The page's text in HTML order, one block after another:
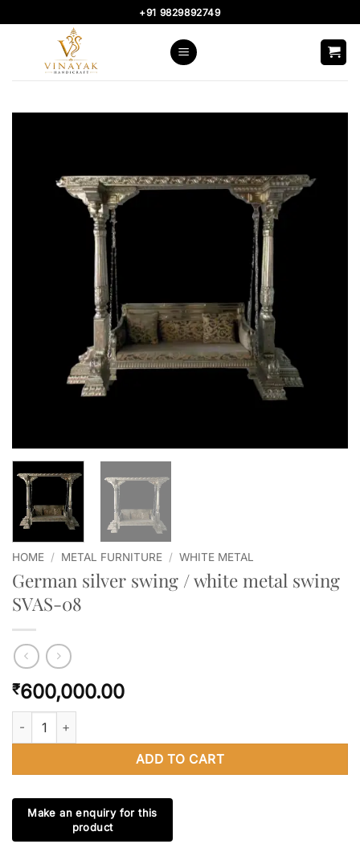
to
+91 9829892749
HOME / METAL FURNITURE / WHITE METAL
German silver swing / white metal swing
SVAS-08
₹600,000.00
German silver swing / white metal swing SVAS-08 quantity
ADD TO CART